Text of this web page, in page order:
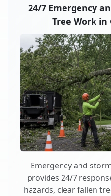
24/7 Emergency
Tree Work in
Emergency and
provides 24/7
hazards, clear fallen